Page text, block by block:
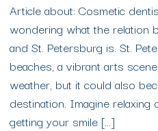
Article about: Cosmetic
wondering what the relation
and St. Petersburg is. St.
beaches, a vibrant arts
weather, but it could also
destination. Imagine
getting your smile […]